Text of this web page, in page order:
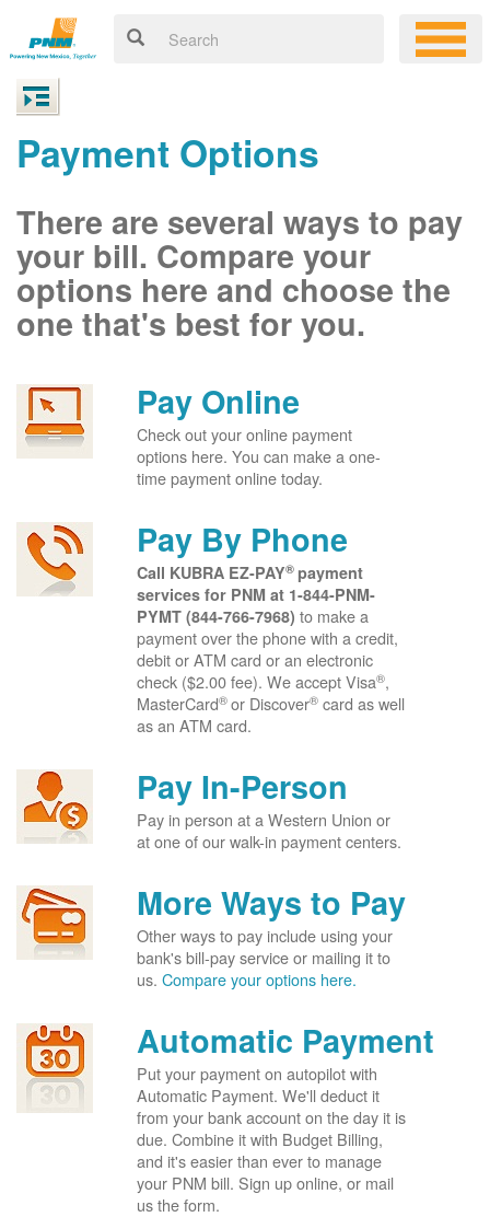
Payment Options
There are several ways to pay
your bill. Compare your
options here and choose the
one that's best for you.
Pay Online
Check out your online payment
options here. You can make a one-
time payment online today.
Pay By Phone
Call KUBRA EZ-PAY® payment
services for PNM at 1-844-PNM-
PYMT (844-766-7968) to make a
payment over the phone with a credit,
debit or ATM card or an electronic
check ($2.00 fee). We accept Visa®,
MasterCard® or Discover® card as well
as an ATM card.
Pay In-Person
Pay in person at a Western Union or
at one of our walk-in payment centers.
More Ways to Pay
Other ways to pay include using your
bank's bill-pay service or mailing it to
us. Compare your options here.
Automatic Payment
Put your payment on autopilot with
Automatic Payment. We'll deduct it
from your bank account on the day it is
due. Combine it with Budget Billing,
and it's easier than ever to manage
your PNM bill. Sign up online, or mail
us the form.